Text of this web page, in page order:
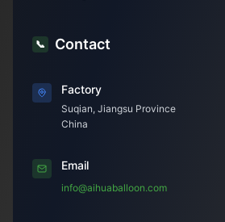
📞 Contact
Factory
Suqian, Jiangsu Province
China
Email
info@aihuaballoon.com